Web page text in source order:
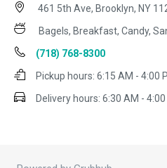
461 5th Ave, Brooklyn, NY
Bagels, Breakfast, Candy,
(718) 768-8300
Pickup hours: 6:15 AM - 4:00
Delivery hours: 6:30 AM - 4:00